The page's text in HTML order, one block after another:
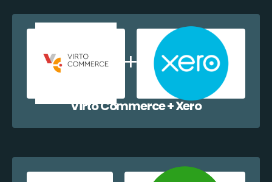
Virto Commerce + Xero